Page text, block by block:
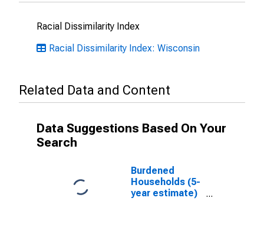
Racial Dissimilarity Index
Racial Dissimilarity Index: Wisconsin
Related Data and Content
Data Suggestions Based On Your
Search
Burdened
Households (5-
year estimate)